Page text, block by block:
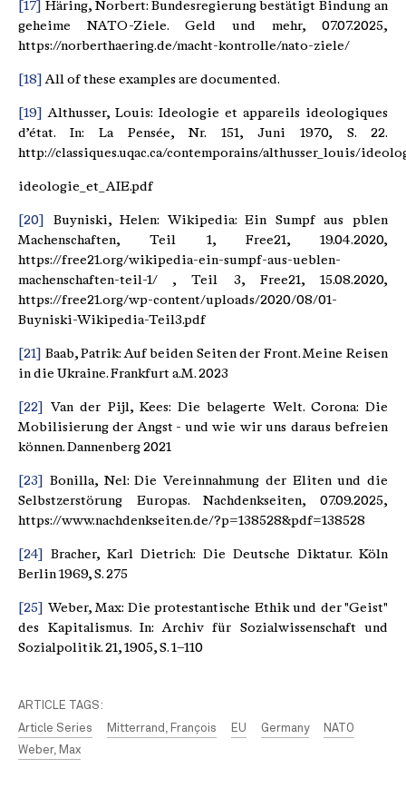
[17] Häring, Norbert: Bundesregierung bestätigt Bindung an
geheime NATO-Ziele. Geld und mehr, 07.07.2025,
https://norberthaering.de/macht-kontrolle/nato-ziele/
[18] All of these examples are documented.
[19] Althusser, Louis: Ideologie et appareils ideologiques
d’état. In: La Pensée, Nr. 151, Juni 1970, S. 22.
http://classiques.uqac.ca/contemporains/althusser_louis/
ideologie_et_AIE.pdf
[20]
Buyniski, Helen: Wikipedia: Ein Sumpf aus pblen
Machenschaften, Teil 1, Free21, 19.04.2020,
https://free21.org/wikipedia-ein-sumpf-aus-ueblen-
machenschaften-teil-1/ , Teil 3, Free21, 15.08.2020,
https://free21.org/wp-content/uploads/2020/08/01-
Buyniski-Wikipedia-Teil3.pdf
[21] Baab, Patrik: Auf beiden Seiten der Front. Meine Reisen
in die Ukraine. Frankfurt a.M. 2023
[22]
Van der Pijl, Kees: Die belagerte Welt. Corona: Die
Mobilisierung der Angst - und wie wir uns daraus befreien
können. Dannenberg 2021
[23] Bonilla, Nel: Die Vereinnahmung der Eliten und die
Selbstzerstörung Europas. Nachdenkseiten, 07.09.2025,
https://www.nachdenkseiten.de/?p=138528&pdf=138528
[24]
Bracher, Karl Dietrich: Die Deutsche Diktatur. Köln
Berlin 1969, S. 275
[25] Weber, Max: Die protestantische Ethik und der "Geist"
des Kapitalismus. In: Archiv für Sozialwissenschaft und
Sozialpolitik. 21, 1905, S. 1–110
ARTICLE TAGS:
Article Series
Mitterrand, François EU Germany
NATO
Weber, Max